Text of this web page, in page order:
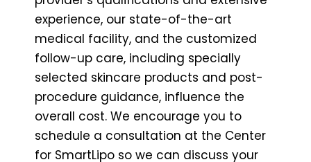
experience, our state-of-the-art
medical facility, and the customized
follow-up care, including specially
selected skincare products and post-
procedure guidance, influence the
overall cost. We encourage you to
schedule a consultation at the Center
for SmartLipo so we can discuss your